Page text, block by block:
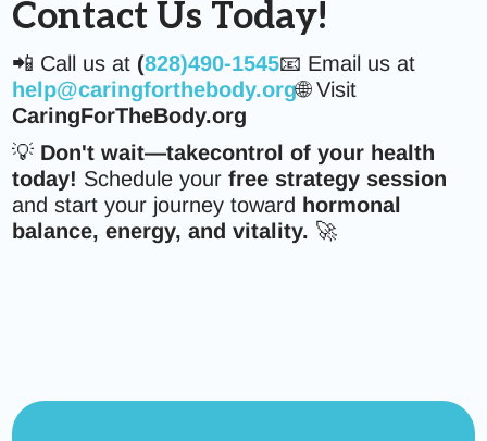
Contact Us Today!
📲 Call us at (828)490-1545📧 Email us at
help@caringforthebody.org🌐 Visit
CaringForTheBody.org
💡 Don't wait—takecontrol of your health
today! Schedule yourfree strategy session
and start your journey toward hormonal
balance, energy, and vitality. 🚀